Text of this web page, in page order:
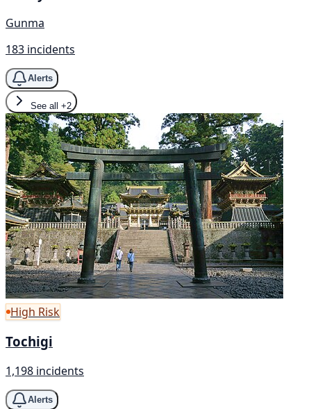
Gunma
183 incidents
Alerts
See all +2
High Risk
Tochigi
1,198 incidents
Alerts